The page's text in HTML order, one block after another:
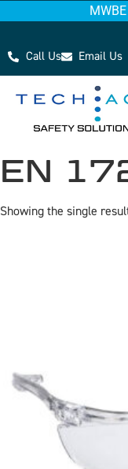
Call Us Email Us
EN
Showing the single